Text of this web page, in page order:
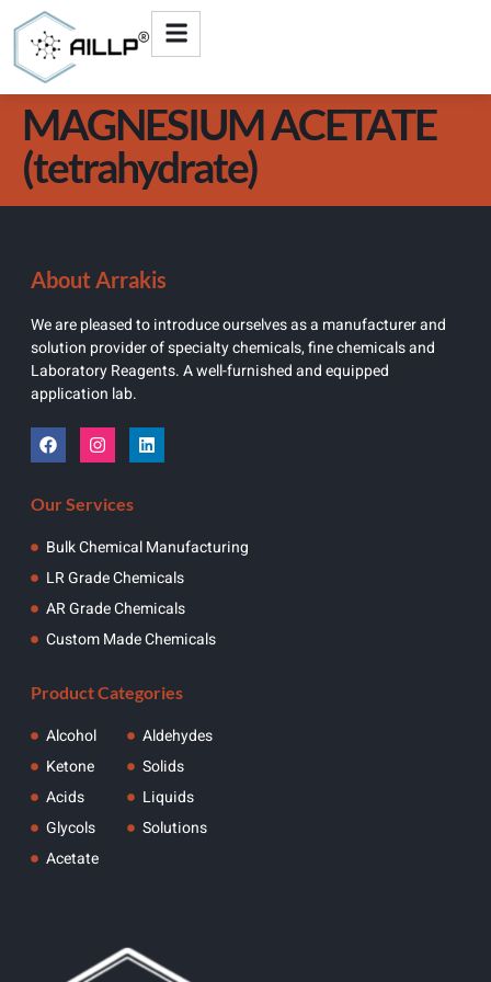
MAGNESIUM ACETATE
(tetrahydrate)
About Arrakis
We are pleased to introduce ourselves as a manufacturer and
solution provider of specialty chemicals, fine chemicals and
Laboratory Reagents. A well-furnished and equipped
application lab.
Our Services
Bulk Chemical Manufacturing
LR Grade Chemicals
AR Grade Chemicals
Custom Made Chemicals
Product Categories
Alcohol
Ketone
Acids
Glycols
Acetate
Aldehydes
Solids
Liquids
Solutions